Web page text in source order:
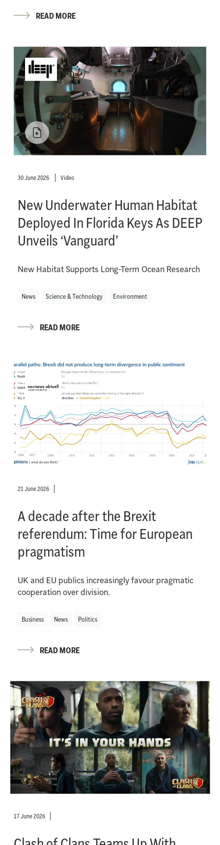
READ MORE
30 June 2026 Video
New Underwater Human Habitat
Deployed In Florida Keys As DEEP
Unveils ‘Vanguard’
New Habitat Supports Long-Term Ocean Research
News Science & Technology Environment
READ MORE
21 June 2026
A decade after the Brexit
referendum: Time for European
pragmatism
UK and EU publics increasingly favour pragmatic
cooperation over division.
Business News Politics
READ MORE
17 June 2026